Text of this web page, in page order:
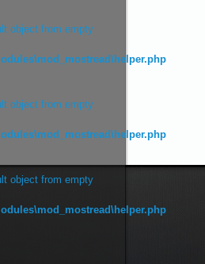
object from empty
object from empty
object from empty